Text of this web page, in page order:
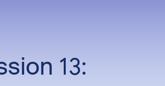
13: